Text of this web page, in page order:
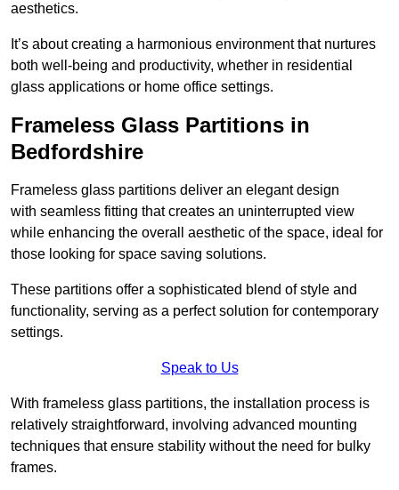
aesthetics.
It’s about creating a harmonious environment that nurtures
both well-being and productivity, whether in residential
glass applications or home office settings.
Frameless Glass Partitions in
Bedfordshire
Frameless glass partitions deliver an elegant design
with seamless fitting that creates an uninterrupted view
while enhancing the overall aesthetic of the space, ideal for
those looking for space saving solutions.
These partitions offer a sophisticated blend of style and
functionality, serving as a perfect solution for contemporary
settings.
Speak to Us
With frameless glass partitions, the installation process is
relatively straightforward, involving advanced mounting
techniques that ensure stability without the need for bulky
frames.